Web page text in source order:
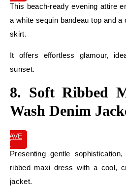
This beach-ready evening attire
a white sequin bandeau top and
skirt.
It offers effortless glamour,
sunset.
8. Soft Ribbed
Wash Denim
SAVE
IT
Presenting gentle
ribbed maxi dress with a cool,
jacket.